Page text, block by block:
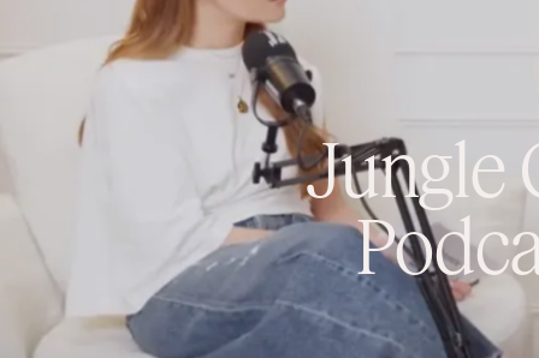
Jungle